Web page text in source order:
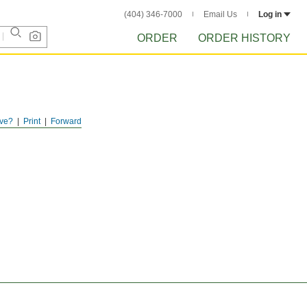
(404) 346-7000 Email Us Log in
ORDER ORDER HISTORY
Forward
Print